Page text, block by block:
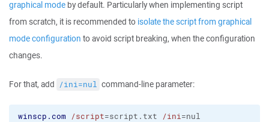
graphical mode by default. Particularly when implementing script
from scratch, it is recommended to isolate the script from graphical
mode configuration to avoid script breaking, when the configuration
changes.
For that, add /ini=nul command-line parameter:
winscp.com /script=script.txt /ini=nul